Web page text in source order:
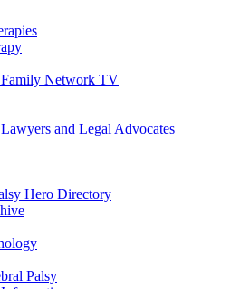
Family Network TV
and Legal Advocates
Hero Directory
Palsy